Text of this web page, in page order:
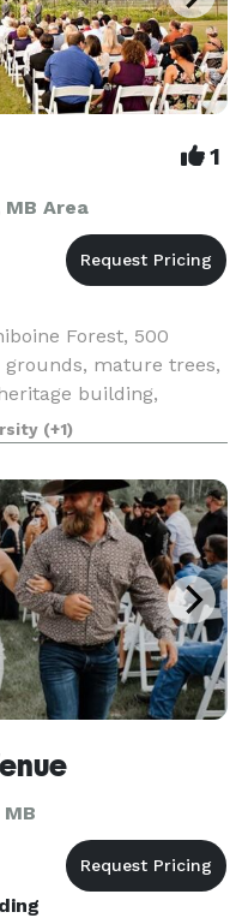
1
Area
Forest, 500
grounds, mature trees,
building,
more! With both
and a
(+1)